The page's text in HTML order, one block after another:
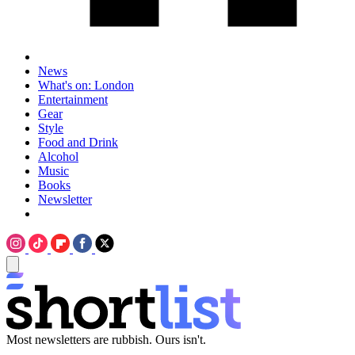
News
What's on: London
Entertainment
Gear
Style
Food and Drink
Alcohol
Music
Books
Newsletter
Most newsletters are rubbish. Ours isn't.